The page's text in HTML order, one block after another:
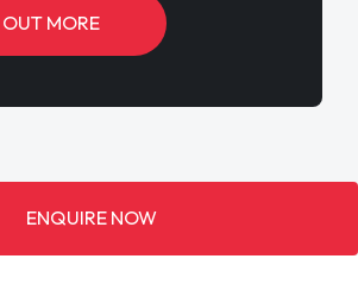
MORE
ENQUIRE NOW